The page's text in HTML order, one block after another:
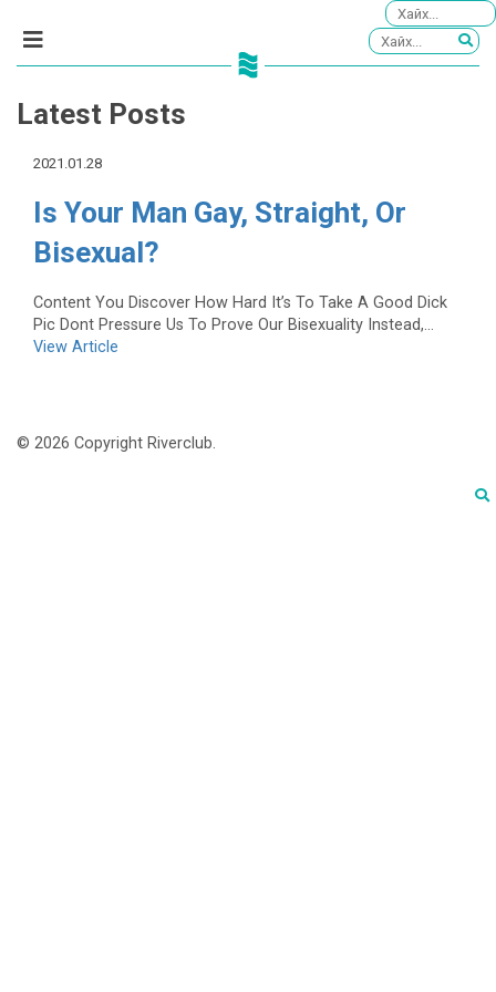
Latest Posts
2021.01.28
Is Your Man Gay, Straight, Or
Bisexual?
Content You Discover How Hard It’s To Take A Good Dick
Pic Dont Pressure Us To Prove Our Bisexuality Instead,...
View Article
© 2026 Copyright Riverclub.